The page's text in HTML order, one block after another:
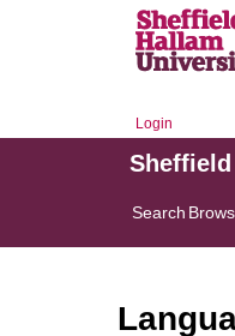
Login
Search